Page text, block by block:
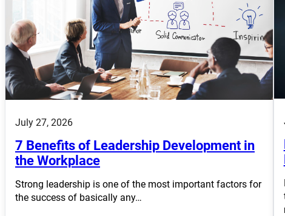
July 27, 2026
7 Benefits of Leadership Development in
the Workplace
Strong leadership is one of the most important factors for
the success of basically any…